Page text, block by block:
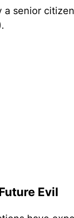
a senior
Evil